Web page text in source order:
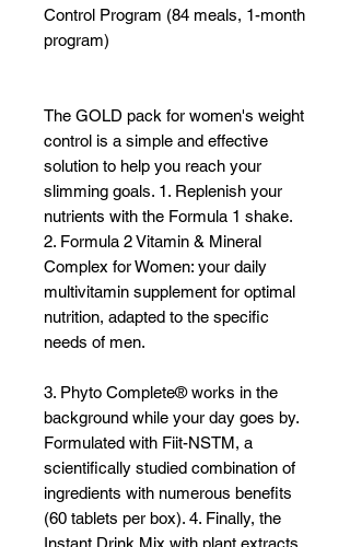
Control Program (84 meals, 1-month
program)
The GOLD pack for women's weight
control is a simple and effective
solution to help you reach your
slimming goals. 1. Replenish your
nutrients with the Formula 1 shake.
2. Formula 2 Vitamin & Mineral
Complex for Women: your daily
multivitamin supplement for optimal
nutrition, adapted to the specific
needs of men.
3. Phyto Complete® works in the
background while your day goes by.
Formulated with Fiit-NSTM, a
scientifically studied combination of
ingredients with numerous benefits
(60 tablets per box). 4. Finally, the